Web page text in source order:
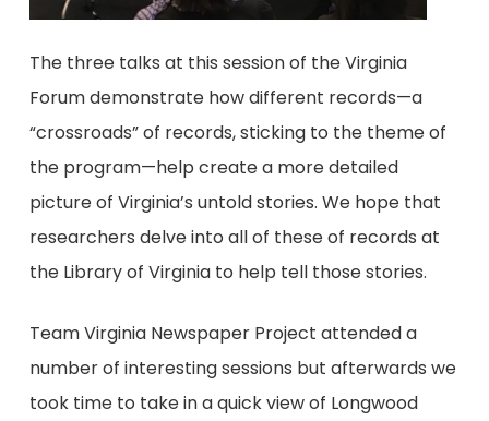
The three talks at this session of the Virginia
Forum demonstrate how different records—a
“crossroads” of records, sticking to the theme of
the program—help create a more detailed
picture of Virginia’s untold stories. We hope that
researchers delve into all of these of records at
the Library of Virginia to help tell those stories.
Team Virginia Newspaper Project attended a
number of interesting sessions but afterwards we
took time to take in a quick view of Longwood